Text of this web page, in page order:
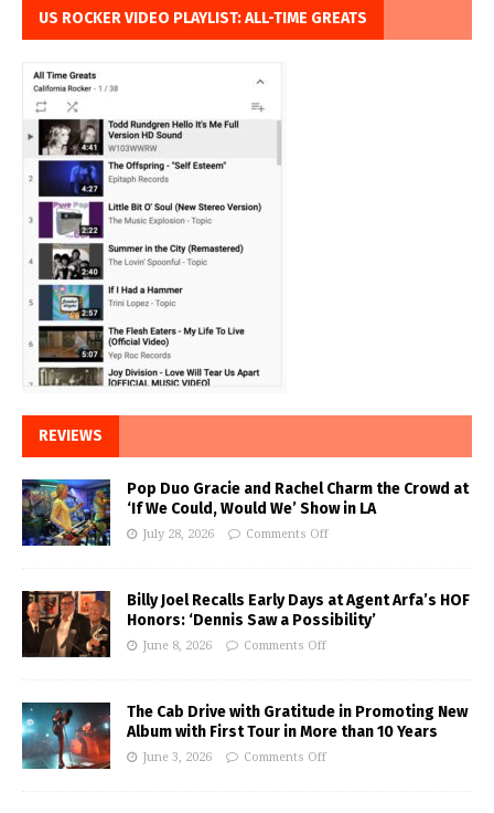
US ROCKER VIDEO PLAYLIST: ALL-TIME GREATS
REVIEWS
Pop Duo Gracie and Rachel Charm the Crowd at
‘If We Could, Would We’ Show in LA
July 28, 2026 Comments Off
Billy Joel Recalls Early Days at Agent Arfa’s HOF
Honors: ‘Dennis Saw a Possibility’
June 8, 2026 Comments Off
The Cab Drive with Gratitude in Promoting New
Album with First Tour in More than 10 Years
June 3, 2026 Comments Off